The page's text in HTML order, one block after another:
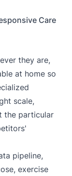
Care
they are,
at home so
scale,
the particular
pipeline,
exercise